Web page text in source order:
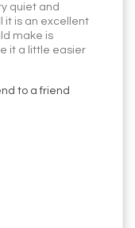
quiet and
it is an excellent
make is
it a little easier
to a friend